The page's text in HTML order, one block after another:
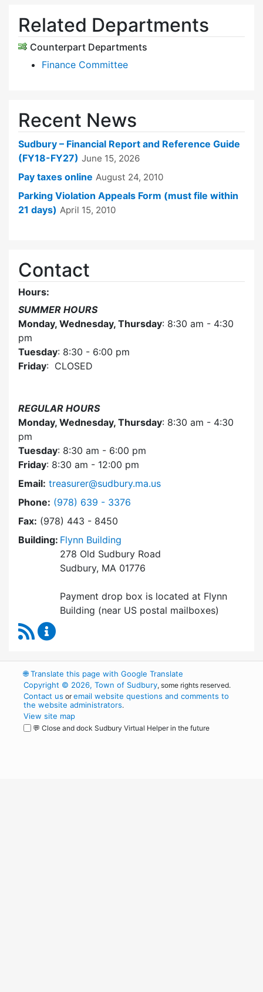
Related Departments
Counterpart Departments
Finance Committee
Recent News
Sudbury – Financial Report and Reference Guide
(FY18-FY27) June 15, 2026
Pay taxes online August 24, 2010
Parking Violation Appeals Form (must file within
21 days) April 15, 2010
Contact
Hours:
SUMMER HOURS
Monday, Wednesday, Thursday: 8:30 am - 4:30
pm
Tuesday: 8:30 - 6:00 pm
Friday: CLOSED
REGULAR HOURS
Monday, Wednesday, Thursday: 8:30 am - 4:30
pm
Tuesday: 8:30 am - 6:00 pm
Friday: 8:30 am - 12:00 pm
Email: treasurer@sudbury.ma.us
Phone: Dial Collector / Treasurer at
(978) 639 - 3376
Fax: (978) 443 - 8450
Building: Flynn Building
278 Old Sudbury Road
Sudbury, MA 01776
Payment drop box is located at Flynn
Building (near US postal mailboxes)
RSS Feed
🌐Translate this page with Google Translate
Copyright © 2026, Town of Sudbury, some rights reserved.
Contact us oremail website questions and comments to
the website administrators.
View site map
💬 Close and dock Sudbury Virtual Helper in the future